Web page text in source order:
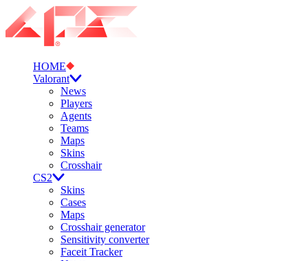
HOME
Valorant
News
Players
Agents
Teams
Maps
Skins
Crosshair
CS2
Skins
Cases
Maps
Crosshair generator
Sensitivity converter
Faceit Tracker